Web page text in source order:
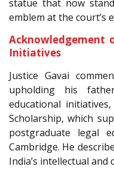
statue that now
emblem at the court’s
Acknowledgement
Initiatives
Justice Gavai
upholding his
educational
Scholarship, which
postgraduate legal
Cambridge. He
India’s intellectual